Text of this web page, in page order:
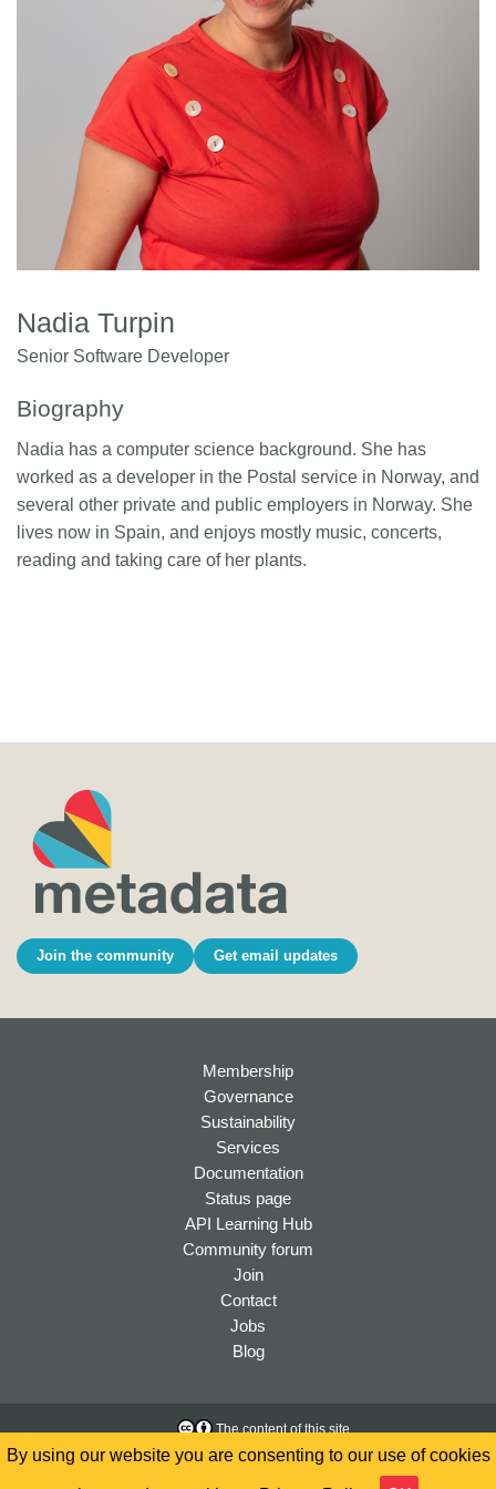
By using our website you are consenting to our use of cookies
Members
Documentation
Forum
Blog
Nadia Turpin
Senior Software Developer
Biography
Nadia has a computer science background. She has
worked as a developer in the Postal service in Norway, and
several other private and public employers in Norway. She
lives now in Spain, and enjoys mostly music, concerts,
reading and taking care of her plants.
Join the community Get email updates
Membership
Governance
Sustainability
Services
Documentation
Status page
API Learning Hub
Community forum
Join
Contact
Jobs
Blog
The content of this site
is licensed under aCreative
Accessibility